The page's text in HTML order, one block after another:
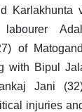
Karlakhunta
of
with Bipul
Jani
injuries